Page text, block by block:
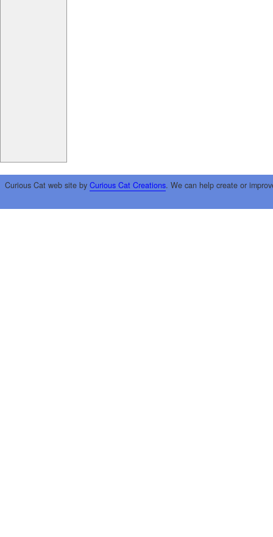
Curious Cat web site by Curious Cat Creations. We can help create or